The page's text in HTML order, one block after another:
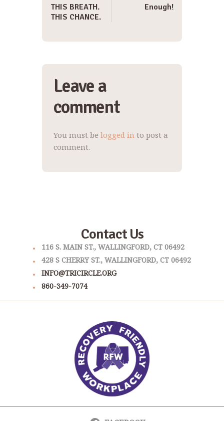
THIS BREATH.
THIS CHANCE.
Enough!
Leave a
comment
You must be logged into post a
comment.
Contact Us
116 S. MAIN ST., WALLINGFORD, CT 06492
428 S CHERRY ST., WALLINGFORD, CT 06492
INFO@TRICIRCLE.ORG
860-349-7074